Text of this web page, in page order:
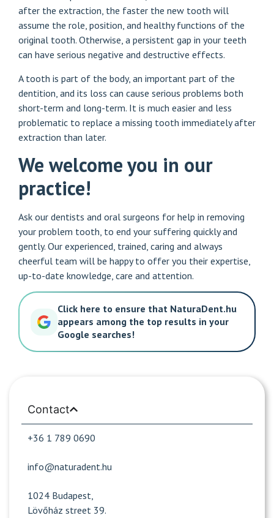
after the extraction, the faster the new tooth will
assume the role, position, and healthy functions of the
original tooth. Otherwise, a persistent gap in your teeth
can have serious negative and destructive effects.
A tooth is part of the body, an important part of the
dentition, and its loss can cause serious problems both
short-term and long-term. It is much easier and less
problematic to replace a missing tooth immediately after
extraction than later.
We welcome you in our
practice!
Ask our dentists and oral surgeons for help in removing
your problem tooth, to end your suffering quickly and
gently. Our experienced, trained, caring and always
cheerful team will be happy to offer you their expertise,
up-to-date knowledge, care and attention.
Click here to ensure that NaturaDent.hu
appears among the top results in your
Google searches!
Contact
+36 1 789 0690
info@naturadent.hu
1024 Budapest,
Lövőház street 39.